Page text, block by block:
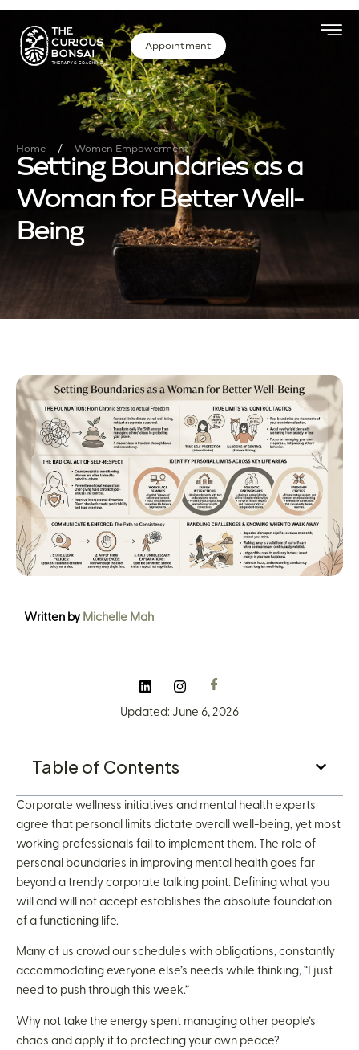
Appointment
Home / Women Empowerment
Setting Boundaries as a
Woman for Better Well-
Being
Written by Michelle Mah
Updated: June 6, 2026
Table of Contents
Corporate wellness initiatives and mental health experts
agree that personal limits dictate overall well-being, yet most
working professionals fail to implement them. The role of
personal boundaries in improving mental health goes far
beyond a trendy corporate talking point. Defining what you
will and will not accept establishes the absolute foundation
of a functioning life.
Many of us crowd our schedules with obligations, constantly
accommodating everyone else’s needs while thinking, “I just
need to push through this week.”
Why not take the energy spent managing other people’s
chaos and apply it to protecting your own peace?